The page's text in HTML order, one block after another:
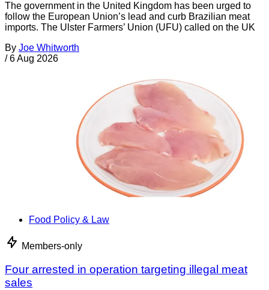
The government in the United Kingdom has been urged to
follow the European Union’s lead and curb Brazilian meat
imports. The Ulster Farmers’ Union (UFU) called on the UK
By Joe Whitworth
/ 6 Aug 2026
Food Policy & Law
Members-only
Four arrested in operation targeting illegal meat
sales